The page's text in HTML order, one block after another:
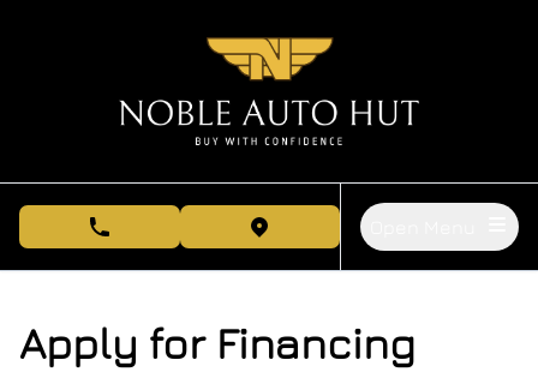
phone call buttonview map button
Apply for Financing